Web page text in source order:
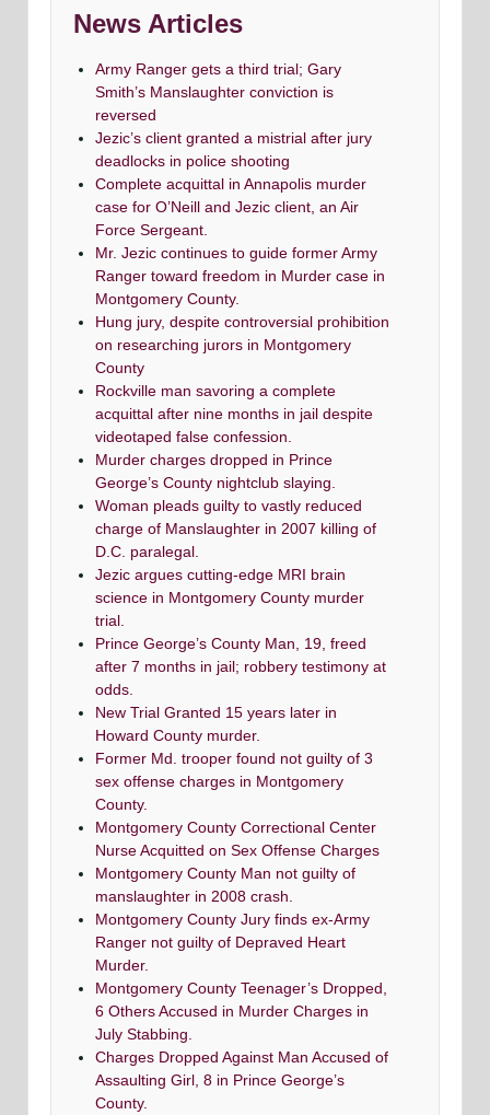
News Articles
Army Ranger gets a third trial; Gary
Smith’s Manslaughter conviction is
reversed
Jezic’s client granted a mistrial after jury
deadlocks in police shooting
Complete acquittal in Annapolis murder
case for O’Neill and Jezic client, an Air
Force Sergeant.
Mr. Jezic continues to guide former Army
Ranger toward freedom in Murder case in
Montgomery County.
Hung jury, despite controversial prohibition
on researching jurors in Montgomery
County
Rockville man savoring a complete
acquittal after nine months in jail despite
videotaped false confession.
Murder charges dropped in Prince
George’s County nightclub slaying.
Woman pleads guilty to vastly reduced
charge of Manslaughter in 2007 killing of
D.C. paralegal.
Jezic argues cutting-edge MRI brain
science in Montgomery County murder
trial.
Prince George’s County Man, 19, freed
after 7 months in jail; robbery testimony at
odds.
New Trial Granted 15 years later in
Howard County murder.
Former Md. trooper found not guilty of 3
sex offense charges in Montgomery
County.
Montgomery County Correctional Center
Nurse Acquitted on Sex Offense Charges
Montgomery County Man not guilty of
manslaughter in 2008 crash.
Montgomery County Jury finds ex-Army
Ranger not guilty of Depraved Heart
Murder.
Montgomery County Teenager’s Dropped,
6 Others Accused in Murder Charges in
July Stabbing.
Charges Dropped Against Man Accused of
Assaulting Girl, 8 in Prince George’s
County.